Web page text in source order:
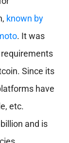
known by
. It was
Since its
have
etc.
and is